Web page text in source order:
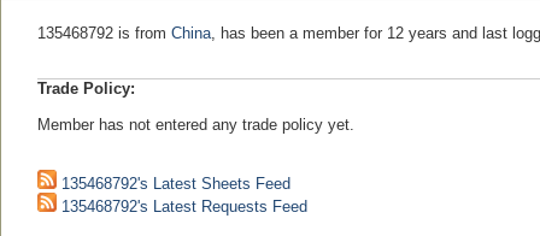
135468792 is from China, has been a member for 12 years and last
Trade Policy:
Member has not entered any trade policy yet.
135468792's Latest Sheets Feed
135468792's Latest Requests Feed